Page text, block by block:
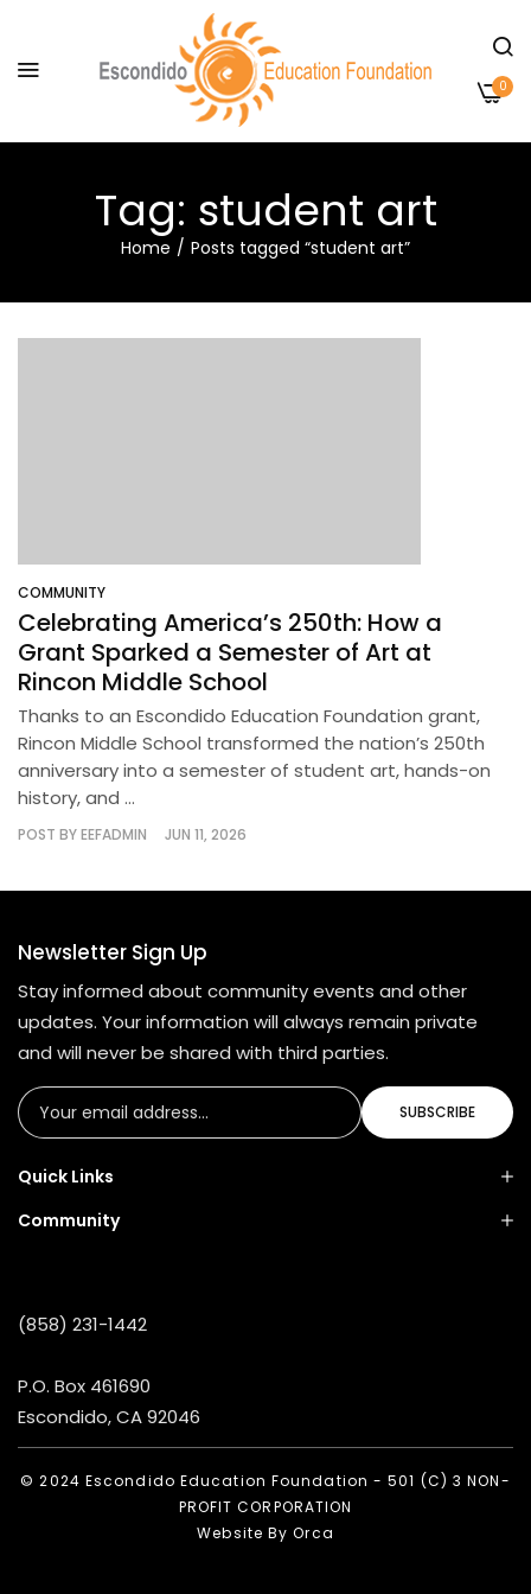
0
Home Posts tagged “student art”
Tag: student art
COMMUNITY
Celebrating America’s 250th: How a
Grant Sparked a Semester of Art at
Rincon Middle School
Thanks to an Escondido Education Foundation grant,
Rincon Middle School transformed the nation’s 250th
anniversary into a semester of student art, hands-on
history, and ...
POST BYEEFADMIN JUN 11, 2026
Newsletter Sign Up
Stay informed about community events and other
updates. Your information will always remain private
and will never be shared with third parties.
SUBSCRIBE
Quick Links
Community
(858) 231-1442
P.O. Box 461690
Escondido, CA 92046
© 2024 Escondido Education Foundation - 501 (C) 3 NON-
PROFIT CORPORATION
Website ByOrca